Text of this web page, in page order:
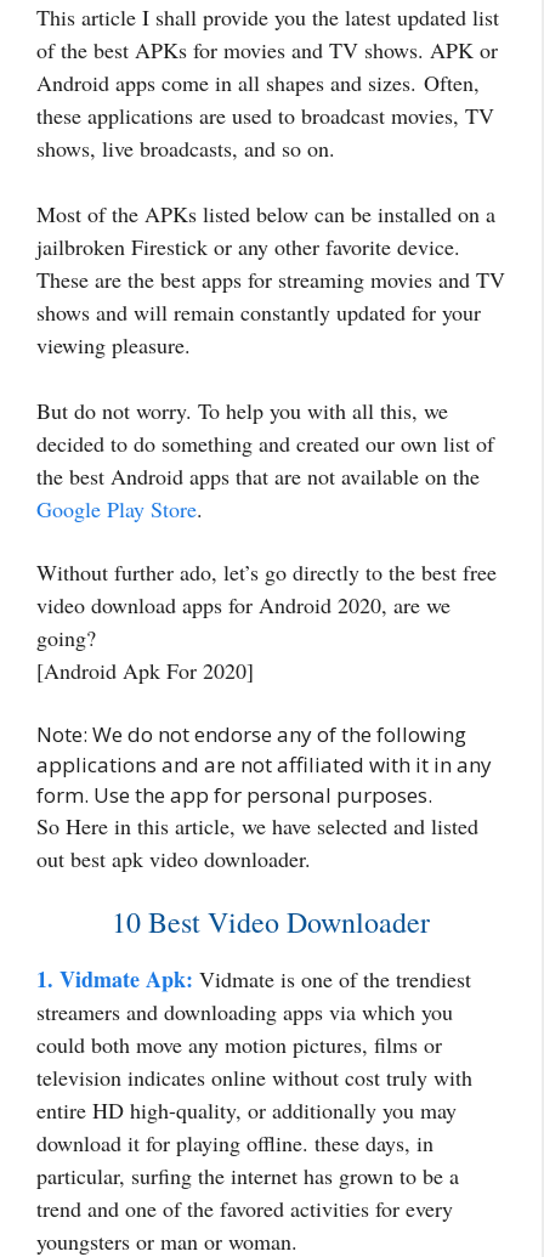
This article I shall provide you the latest updated list
of the best APKs for movies and TV shows. APK or
Android apps come in all shapes and sizes. Often,
these applications are used to broadcast movies, TV
shows, live broadcasts, and so on.
Most of the APKs listed below can be installed on a
jailbroken Firestick or any other favorite device.
These are the best apps for streaming movies and TV
shows and will remain constantly updated for your
viewing pleasure.
But do not worry. To help you with all this, we
decided to do something and created our own list of
the best Android apps that are not available on the
Google Play Store.
Without further ado, let’s go directly to the best free
video download apps for Android 2020, are we
going?
[Android Apk For 2020]
Note: We do not endorse any of the following
applications and are not affiliated with it in any
form. Use the app for personal purposes.
So Here in this article, we have selected and listed
out best apk video downloader.
10 Best Video Downloader
1. Vidmate Apk: Vidmate is one of the trendiest
streamers and downloading apps via which you
could both move any motion pictures, films or
television indicates online without cost truly with
entire HD high-quality, or additionally you may
download it for playing offline. these days, in
particular, surfing the internet has grown to be a
trend and one of the favored activities for every
youngsters or man or woman.